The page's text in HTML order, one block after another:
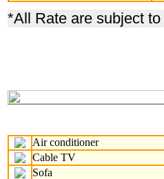
*All Rate are subject
Air conditioner
Cable TV
Sofa